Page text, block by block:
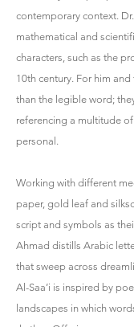
contemporary context.
mathematical and
characters, such as the
10th century. For him
than the legible word;
referencing a multitude
personal.
Working with different
paper, gold leaf and
script and symbols as
Ahmad distills Arabic
that sweep across
Al-Saa’i is inspired by
landscapes in which